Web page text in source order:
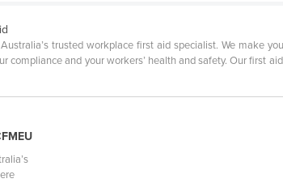
trusted workplace first aid specialist. We make
compliance and your workers’ health and safety. Our first